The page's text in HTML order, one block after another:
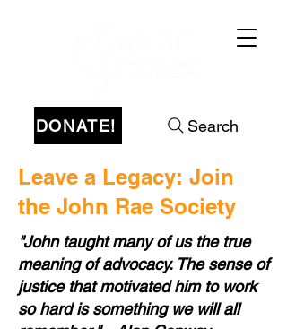
DONATE! Search
Leave a Legacy: Join
the John Rae Society
"John taught many of us the true
meaning of advocacy. The sense of
justice that motivated him to work
so hard is something we will all